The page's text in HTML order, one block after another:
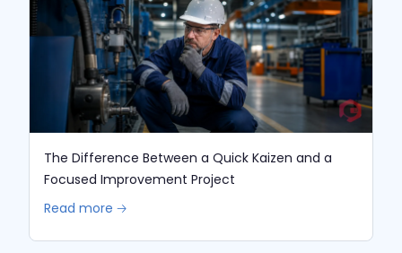
The Difference Between a Quick Kaizen and a
Focused Improvement Project
Read more 🡢